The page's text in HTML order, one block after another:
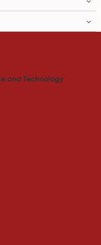
and Technology